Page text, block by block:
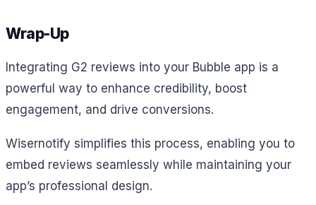
Wrap-Up
Integrating G2 reviews into your Bubble app is a
powerful way to enhance credibility, boost
engagement, and drive conversions.
Wisernotify simplifies this process, enabling you to
embed reviews seamlessly while maintaining your
app’s professional design.